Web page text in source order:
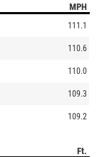
MPH
111.1
110.6
110.0
109.3
109.2
Ft.